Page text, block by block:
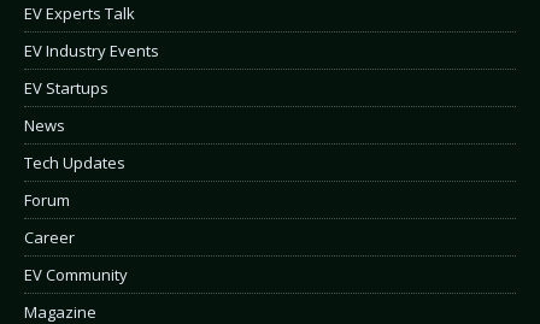
EV Experts Talk
EV Industry Events
EV Startups
News
Tech Updates
Forum
Career
EV Community
Magazine